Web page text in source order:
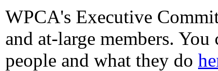
WPCA's Executive
and at-large members.
people and what they do